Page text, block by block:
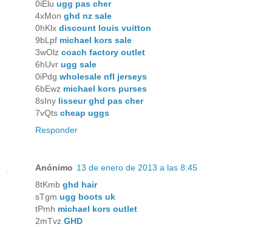
0iElu ugg pas cher
4xMon ghd nz sale
0hKlx discount louis vuitton
9bLpf michael kors sale
3wOlz coach factory outlet
6hUvr ugg sale
0iPdg wholesale nfl jerseys
6bEwz michael kors purses
8sIny lisseur ghd pas cher
7vQts cheap uggs
Responder
Anónimo 13 de enero de 2013 a las 8:45
8tKmb ghd hair
sTgm ugg boots uk
tPmh michael kors outlet
2mTvz GHD